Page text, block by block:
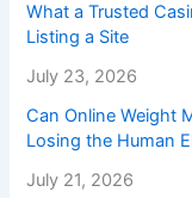
What a Trusted
Listing a Site
July 23, 2026
Can Online Weight
Losing the Human
July 21, 2026